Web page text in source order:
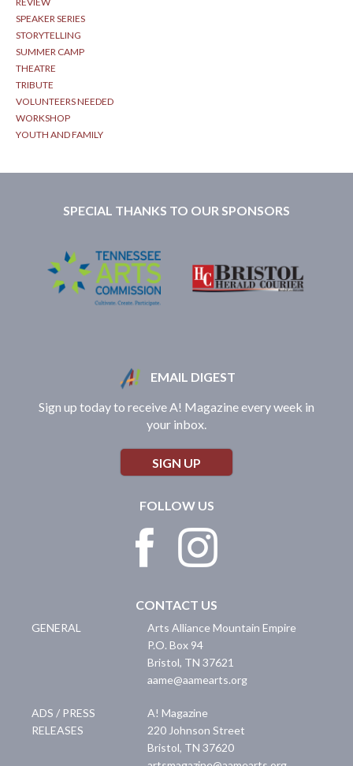
SPEAKER SERIES
STORYTELLING
SUMMER CAMP
THEATRE
TRIBUTE
VOLUNTEERS NEEDED
WORKSHOP
YOUTH AND FAMILY
SPECIAL THANKS TO OUR SPONSORS
EMAIL DIGEST
Sign up today to receive A! Magazine every week in
your inbox.
SIGN UP
FOLLOW US
CONTACT US
GENERAL
Arts Alliance Mountain Empire
P.O. Box 94
Bristol, TN 37621
aame@aamearts.org
ADS / PRESS
RELEASES
A! Magazine
220 Johnson Street
Bristol, TN 37620